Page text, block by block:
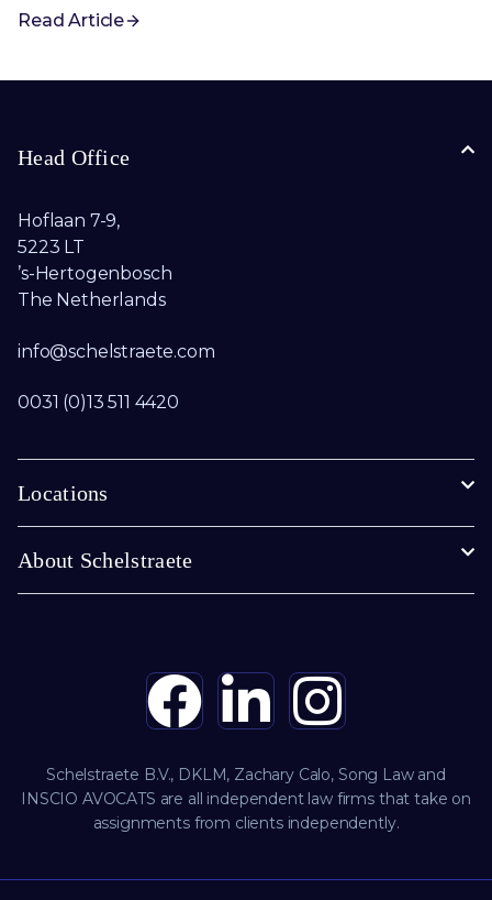
Read Article
Head Office
Hoflaan 7-9,
5223 LT
’s-Hertogenbosch
The Netherlands
info@schelstraete.com​
0031 (0)13 511 4420
Locations
About Schelstraete
Schelstraete B.V., DKLM, Zachary Calo, Song Law and
INSCIO AVOCATS are all independent law firms that take on
assignments from clients independently.